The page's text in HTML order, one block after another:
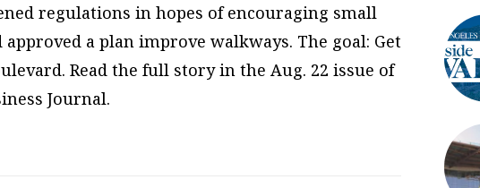
regulations in hopes of encouraging small
a plan improve walkways. The goal: Get
Read the full story in the Aug. 22 issue of
Journal.